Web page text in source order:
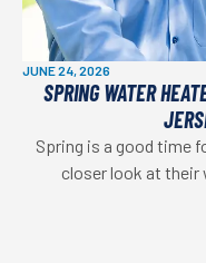
JUNE 24, 2026
SPRING WATER
Spring is a good time
closer look at